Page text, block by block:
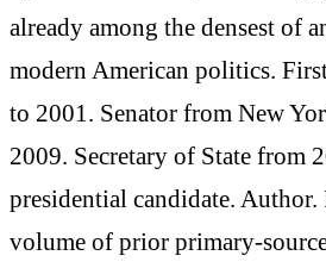
already among the densest of
modern American politics.
to 2001. Senator from New
2009. Secretary of State from
presidential candidate. Author.
volume of prior primary-